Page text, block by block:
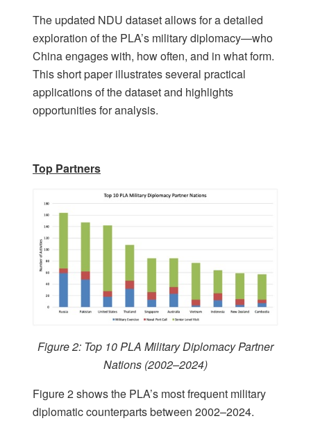
The updated NDU dataset allows for a detailed
exploration of the PLA’s military diplomacy—who
China engages with, how often, and in what form.
This short paper illustrates several practical
applications of the dataset and highlights
opportunities for analysis.
Top Partners
Figure 2: Top 10 PLA Military Diplomacy Partner
Nations (2002–2024)
Figure 2 shows the PLA’s most frequent military
diplomatic counterparts between 2002–2024.